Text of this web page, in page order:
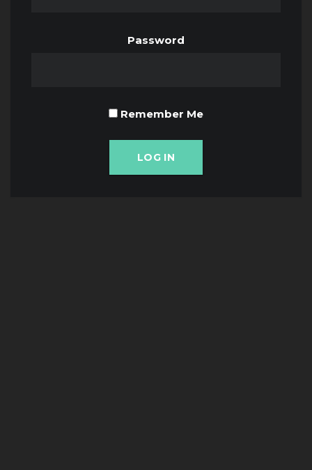
Password
Remember Me